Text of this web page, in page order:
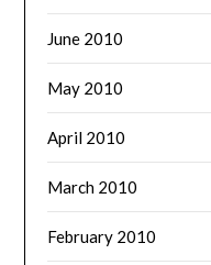
June 2010
May 2010
April 2010
March 2010
February 2010